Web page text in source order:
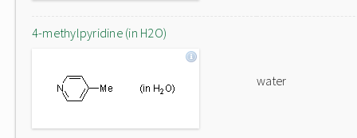
4-methylpyridine (in H2O)
water